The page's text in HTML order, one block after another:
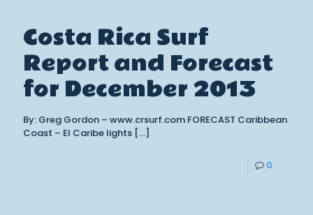
Costa Rica Surf
Report and Forecast
for December 2013
By: Greg Gordon – www.crsurf.com FORECAST Caribbean
Coast – El Caribe lights […]
0